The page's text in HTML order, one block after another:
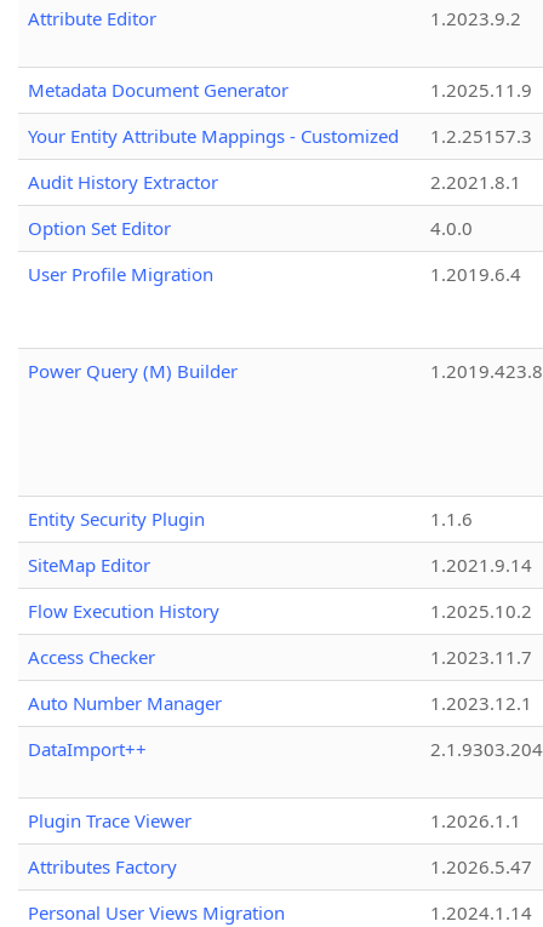
Attribute Editor
1.2023.9.2
Metadata Document Generator
1.2025.11.9
Your Entity Attribute Mappings - Customized
1.2.25157.3
Audit History Extractor
2.2021.8.1
Option Set Editor
4.0.0
User Profile Migration
1.2019.6.4
Power Query (M) Builder 1.2019.423.8
Entity Security Plugin
1.1.6
SiteMap Editor
1.2021.9.14
Flow Execution History
1.2025.10.2
Access Checker
1.2023.11.7
Auto Number Manager
1.2023.12.1
DataImport++
Plugin Trace Viewer
1.2026.1.1
Attributes Factory
1.2026.5.47
Personal User Views Migration
1.2024.1.14